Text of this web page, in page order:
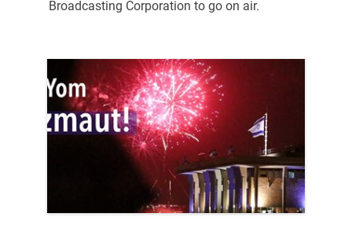
Broadcasting Corporation to go on air.